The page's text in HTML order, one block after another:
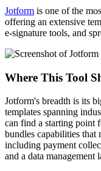
Jotform is one of the
offering an extensive
e-signature tools, and
Where This Tool
Jotform's breadth is its
templates spanning
can find a starting point
bundles capabilities that
including payment
and a data management